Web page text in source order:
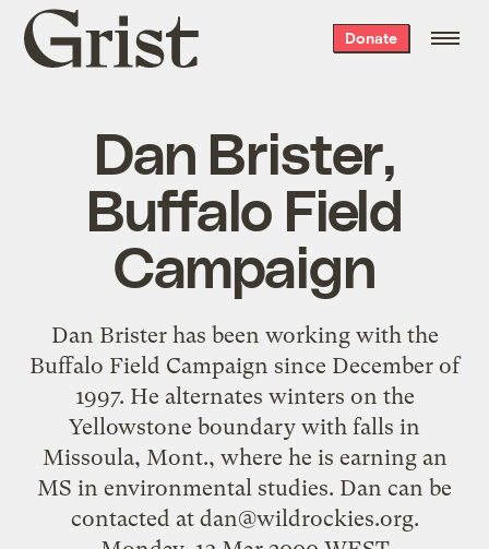
Grist
home
Donate
Dan Brister,
Buffalo Field
Campaign
Dan Brister has been working with the
Buffalo Field Campaign since December of
1997. He alternates winters on the
Yellowstone boundary with falls in
Missoula, Mont., where he is earning an
MS in environmental studies. Dan can be
contacted at dan@wildrockies.org.